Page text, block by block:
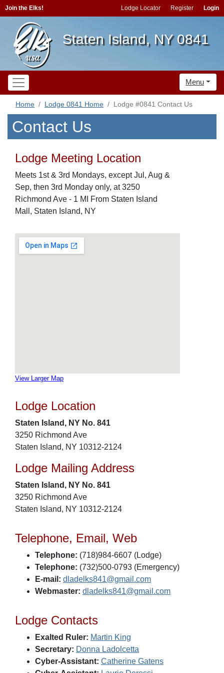
Join the Elks! Lodge Locator Register Login
Staten Island, NY 0841
Menu
Home Lodge 0841 Home Lodge #0841 Contact Us
Contact Us
Lodge Meeting Location
Meets 1st & 3rd Mondays, except Jul, Aug &
Sep, then 3rd Monday only, at 3250
Richmond Ave - 1 MI From Staten Island
Mall, Staten Island, NY
View Larger Map
Lodge Location
Staten Island, NY No. 841
3250 Richmond Ave
Staten Island, NY 10312-2124
Lodge Mailing Address
Staten Island, NY No. 841
3250 Richmond Ave
Staten Island, NY 10312-2124
Telephone, Email, Web
Telephone: (718)984-6607 (Lodge)
Telephone: (732)500-0793 (Emergency)
E-mail: dladelks841@gmail.com
Webmaster: dladelks841@gmail.com
Lodge Contacts
Exalted Ruler: Martin King
Secretary: Donna Ladolcetta
Cyber-Assistant: Catherine Gatens